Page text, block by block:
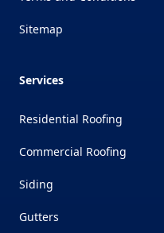
Sitemap
Services
Residential Roofing
Commercial Roofing
Siding
Gutters